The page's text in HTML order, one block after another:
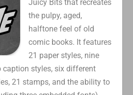
Juicy Bits that recreates
the pulpy, aged,
halftone feel of old
comic books. It features
21 paper styles, nine
caption styles, six different
21 stamps, and the ability to